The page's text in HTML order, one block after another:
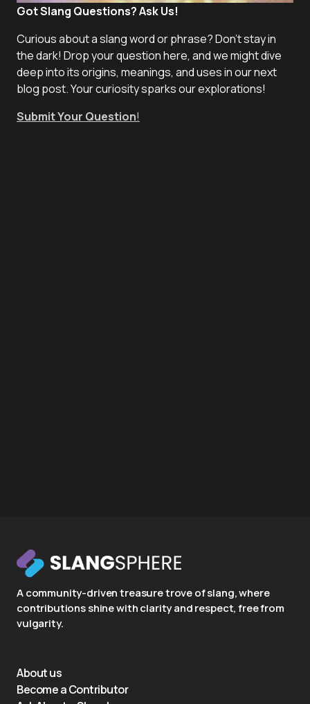
Got Slang Questions? Ask Us!
Curious about a slang word or phrase? Don't stay in
the dark! Drop your question here, and we might dive
deep into its origins, meanings, and uses in our next
blog post. Your curiosity sparks our explorations!
Submit Your Question!
A community-driven treasure trove of slang, where
contributions shine with clarity and respect, free from
vulgarity.
About us
Become a Contributor